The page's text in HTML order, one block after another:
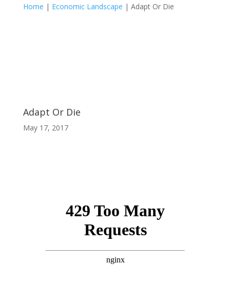
Home | Economic Landscape | Adapt Or Die
Adapt Or Die
May 17, 2017